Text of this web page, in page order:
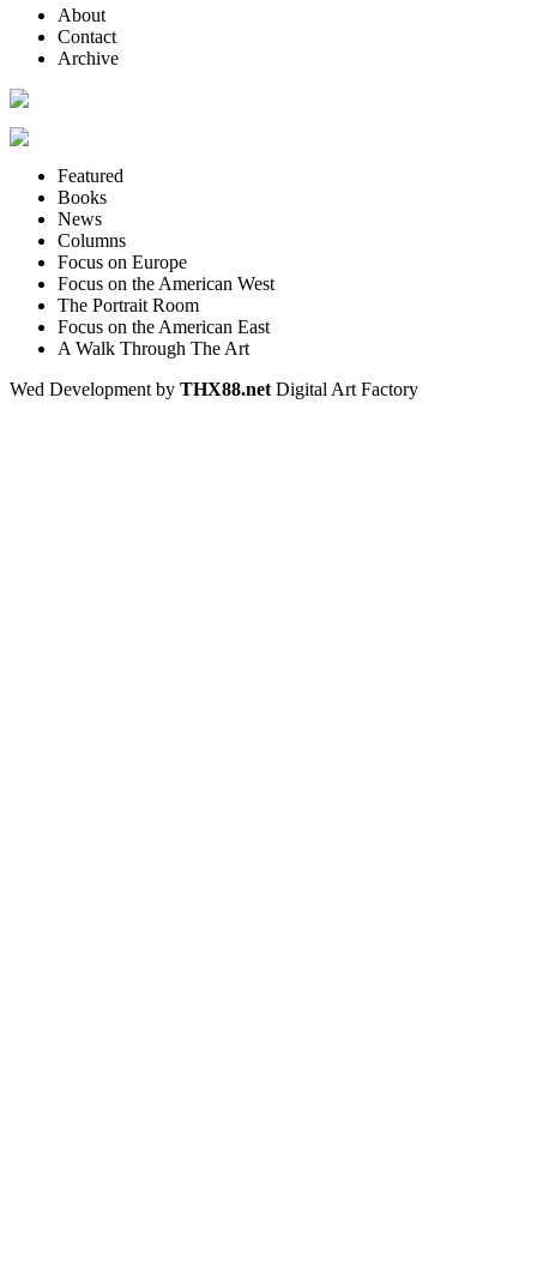
About
Contact
Archive
Featured
Books
News
Columns
Focus on Europe
Focus on the American West
The Portrait Room
Focus on the American East
A Walk Through The Art
Wed Development by THX88.net Digital Art Factory